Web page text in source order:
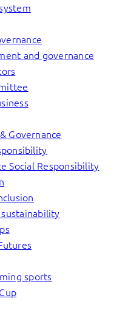
and governance
Governance
Social Responsibility
sports